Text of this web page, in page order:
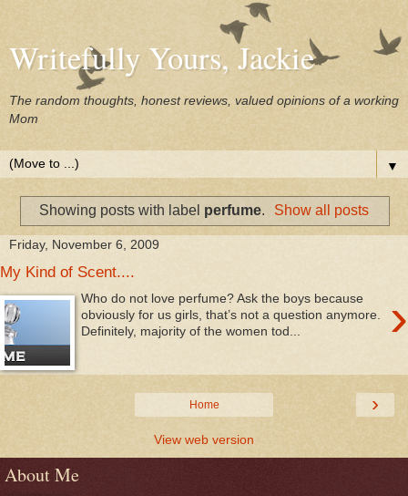
Writefully Yours, Jackie
The random thoughts, honest reviews, valued opinions of a working
Mom
▼
Showing posts with label perfume. Show all posts
Friday, November 6, 2009
My Kind of Scent....
›
Who do not love perfume? Ask the boys because
obviously for us girls, that’s not a question anymore.
Definitely, majority of the women tod...
›
Home
View web version
About Me